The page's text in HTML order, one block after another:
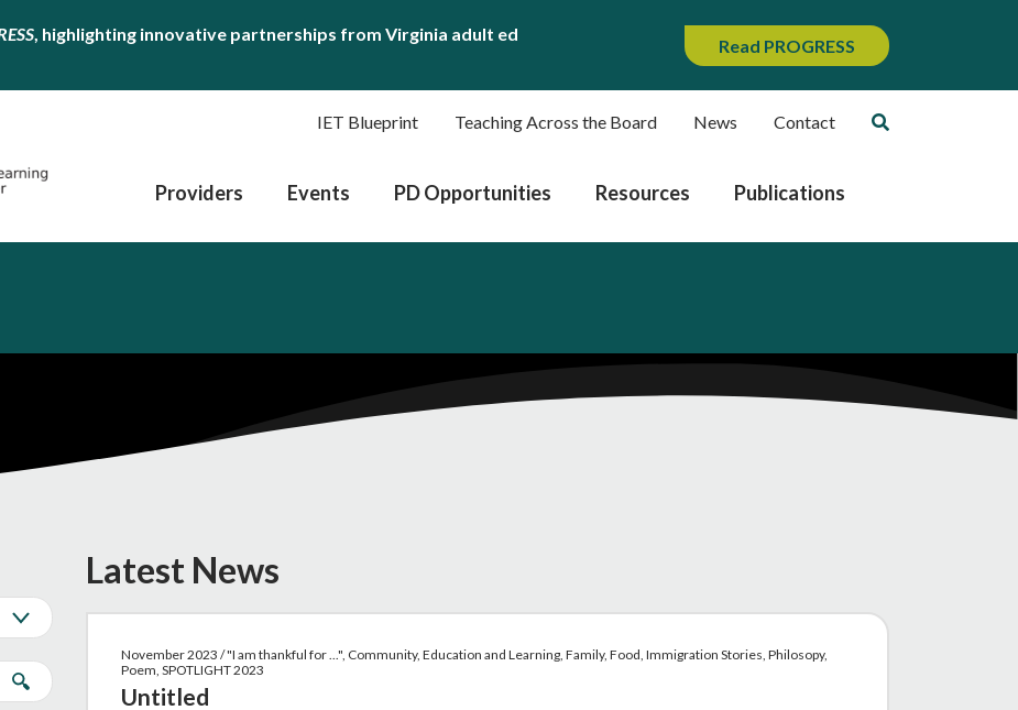
, highlighting innovative partnerships from Virginia adult ed
Read PROGRESS
IET Blueprint Teaching Across the Board News Contact
Providers Events PD Opportunities Resources Publications
Latest News
November 2023 / "I am thankful for ...", Community, Education and Learning, Family, Food, Immigration Stories, Philosopy,
Poem, SPOTLIGHT 2023
Untitled